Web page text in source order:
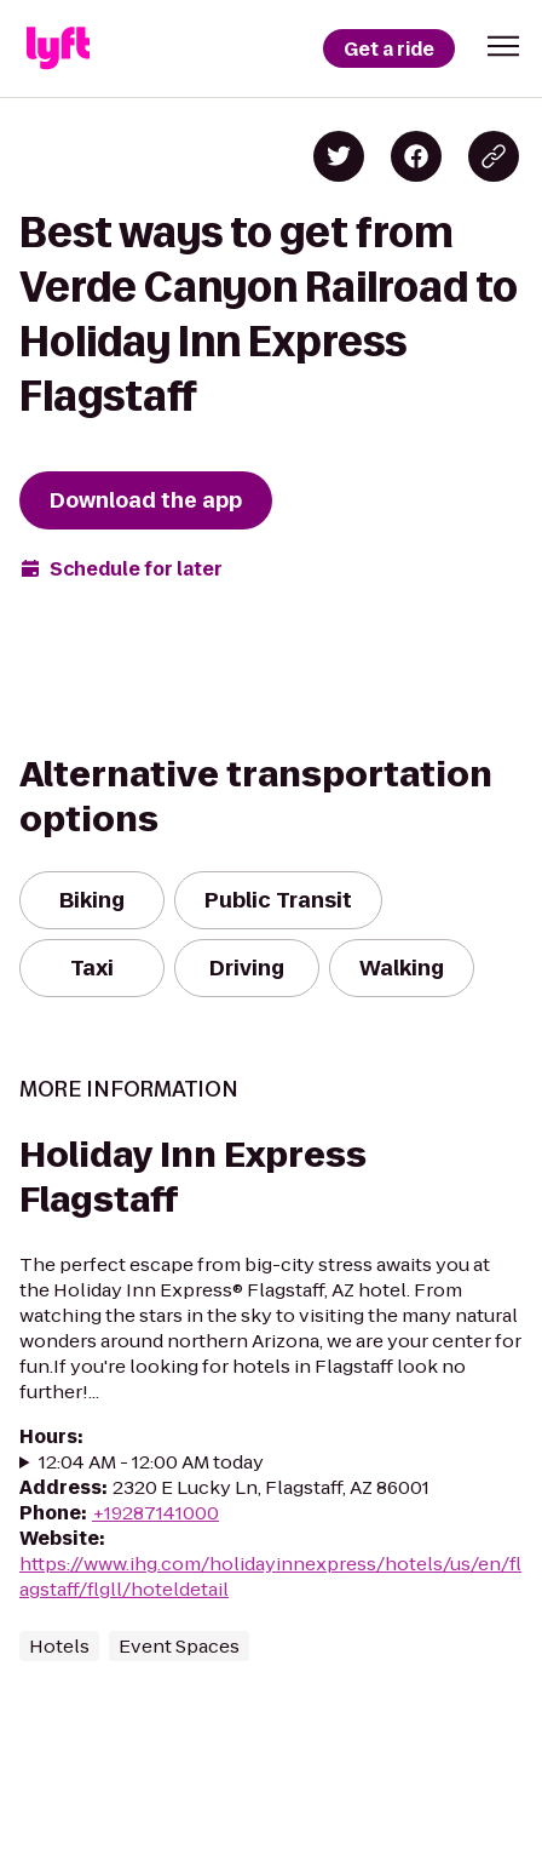
Get a ride
Best ways to get from
Verde Canyon Railroad to
Holiday Inn Express
Flagstaff
Download the app
Schedule for later
Alternative transportation
options
Biking Public Transit
Taxi Driving Walking
MORE INFORMATION
Holiday Inn Express
Flagstaff
The perfect escape from big-city stress awaits you at
the Holiday Inn Express® Flagstaff, AZ hotel. From
watching the stars in the sky to visiting the many natural
wonders around northern Arizona, we are your center for
fun.If you're looking for hotels in Flagstaff look no
further!...
Hours:
12:04 AM - 12:00 AM today
Address: 2320 E Lucky Ln, Flagstaff, AZ 86001
Phone: +19287141000
Website:
https://www.ihg.com/holidayinnexpress/hotels/us/en/fl
agstaff/flgll/hoteldetail
Hotels Event Spaces